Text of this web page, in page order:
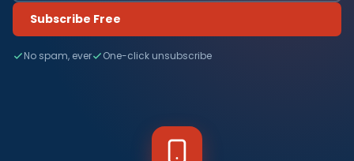
Subscribe Free
No spam, ever One-click unsubscribe